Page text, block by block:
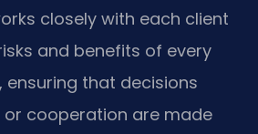
closely with each client
and benefits of every
that decisions
or cooperation are made